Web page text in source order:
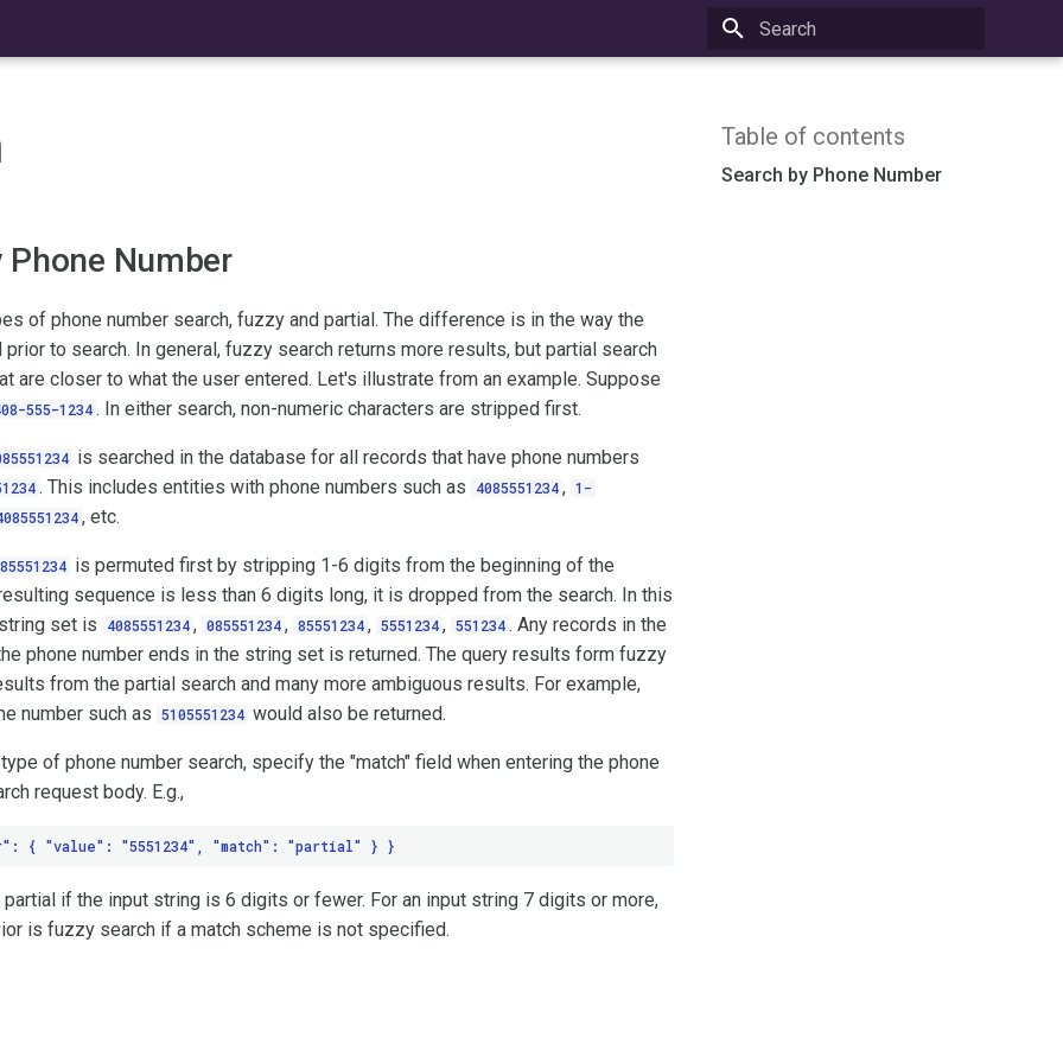
Table of contents
Search by Phone Number
Phone Number
of phone number search, fuzzy and partial. The difference is in the way the
to search. In general, fuzzy search returns more results, but partial search
are closer to what the user entered. Let's illustrate from an example. Suppose
555-1234 . In either search, non-numeric characters are stripped first.
is searched in the database for all records that have phone numbers
. This includes entities with phone numbers such as 4085551234 , 1-
, etc.
is permuted first by stripping 1-6 digits from the beginning of the
sequence is less than 6 digits long, it is dropped from the search. In this
set is
4085551234 , 085551234 , 85551234 , 5551234 , 551234 . Any records in the
phone number ends in the string set is returned. The query results form fuzzy
from the partial search and many more ambiguous results. For example,
number such as 5105551234 would also be returned.
of phone number search, specify the "match" field when entering the phone
request body. E.g.,
partial if the input string is 6 digits or fewer. For an input string 7 digits or more,
is fuzzy search if a match scheme is not specified.